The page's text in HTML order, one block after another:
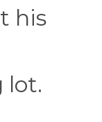
his
lot.